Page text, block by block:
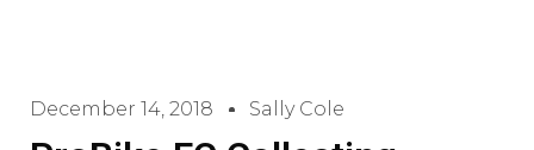
December 14, 2018 Sally Cole